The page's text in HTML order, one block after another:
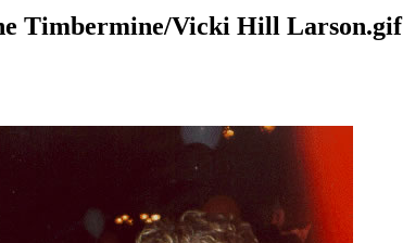
Timbermine/Vicki Hill Larson.gif